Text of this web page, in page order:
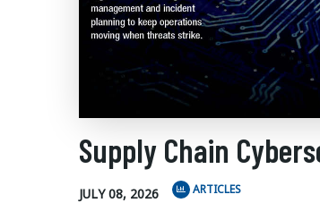
Supply Chain
JULY 08, 2026 ARTICLES